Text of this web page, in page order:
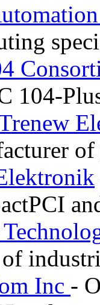
104-
of
Inc -